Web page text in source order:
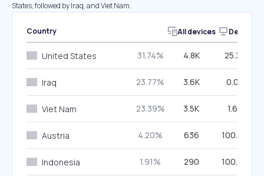
States, followed by Iraq, and Viet Nam.
Country All devices Desktop
United States 31.74% 4.8K 25.36%
Iraq 23.77% 3.6K 0.00%
Viet Nam 23.39% 3.5K 1.66%
Austria 4.20% 636 100.00%
Indonesia 1.91% 290 100.00%